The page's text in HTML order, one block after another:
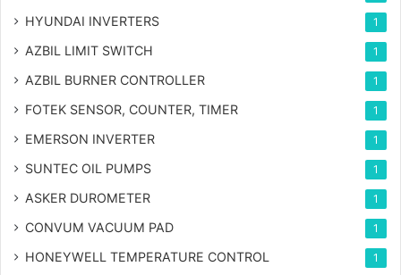
HYUNDAI INVERTERS 1
AZBIL LIMIT SWITCH 1
AZBIL BURNER CONTROLLER 1
FOTEK SENSOR, COUNTER, TIMER 1
EMERSON INVERTER 1
SUNTEC OIL PUMPS 1
ASKER DUROMETER 1
CONVUM VACUUM PAD 1
HONEYWELL TEMPERATURE CONTROL 1